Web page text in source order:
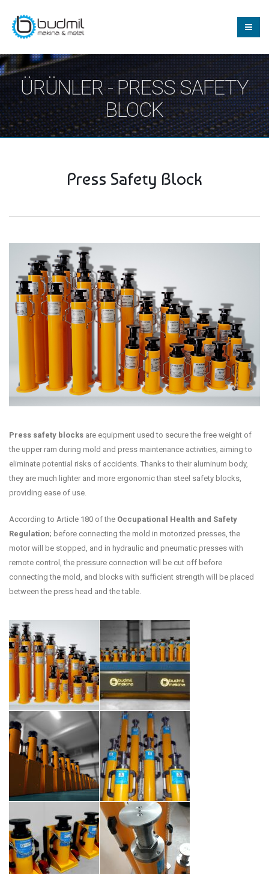
ÜRÜNLER - PRESS SAFETY
BLOCK
Press Safety Block
Press safety blocks are equipment used to secure the free weight of
the upper ram during mold and press maintenance activities, aiming to
eliminate potential risks of accidents. Thanks to their aluminum body,
they are much lighter and more ergonomic than steel safety blocks,
providing ease of use.
According to Article 180 of the Occupational Health and Safety
Regulation; before connecting the mold in motorized presses, the
motor will be stopped, and in hydraulic and pneumatic presses with
remote control, the pressure connection will be cut off before
connecting the mold, and blocks with sufficient strength will be placed
between the press head and the table.